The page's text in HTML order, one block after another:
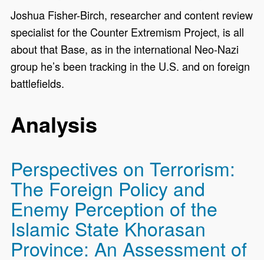
Joshua Fisher-Birch, researcher and content review
specialist for the Counter Extremism Project, is all
about that Base, as in the international Neo-Nazi
group he’s been tracking in the U.S. and on foreign
battlefields.
Analysis
Perspectives on Terrorism:
The Foreign Policy and
Enemy Perception of the
Islamic State Khorasan
Province: An Assessment of